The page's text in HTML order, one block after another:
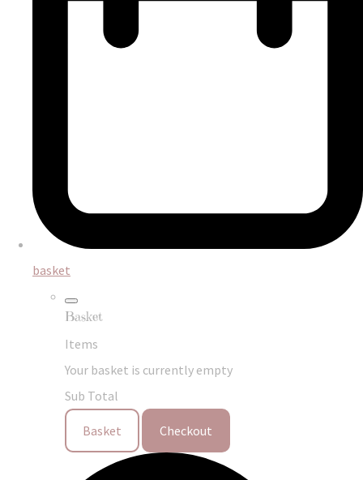
basket
Basket
Items
Your basket is currently empty
Sub Total
Basket Checkout